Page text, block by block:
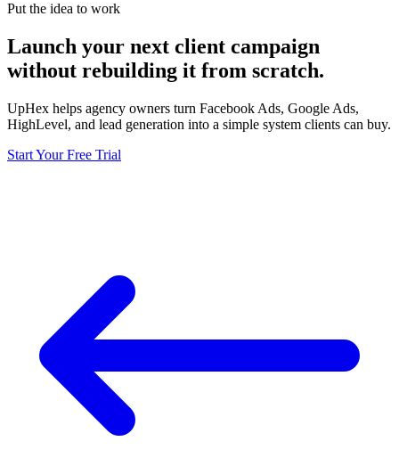
Put the idea to work
Launch your next client campaign
without rebuilding it from scratch.
UpHex helps agency owners turn Facebook Ads, Google Ads,
HighLevel, and lead generation into a simple system clients can buy.
Start Your Free Trial